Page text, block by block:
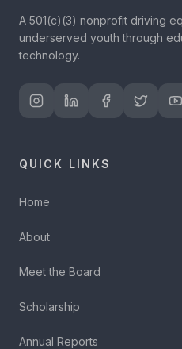
A 501(c)(3) nonprofit driving
underserved youth through
technology.
QUICK LINKS
Home
About
Meet the Board
Scholarship
Annual Reports